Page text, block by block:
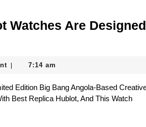
Watches Are Designed
7:14 am
Best Replica Hublot, And This Watch